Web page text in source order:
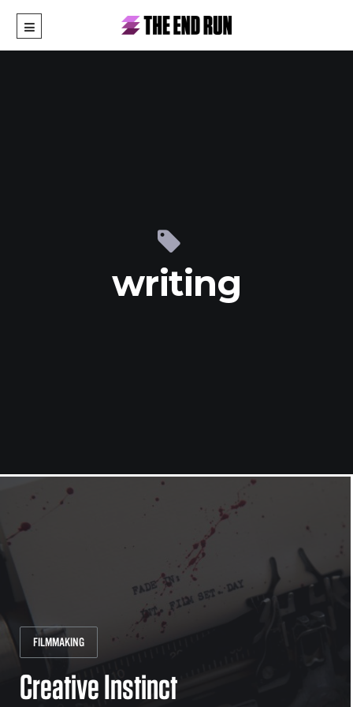
writing
FILMMAKING
Creative Instinct